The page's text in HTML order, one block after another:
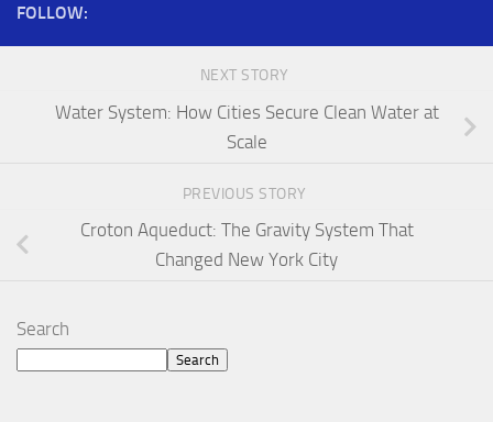
FOLLOW:
NEXT STORY
Water System: How Cities Secure Clean Water at
Scale
PREVIOUS STORY
Croton Aqueduct: The Gravity System That
Changed New York City
Search
Search